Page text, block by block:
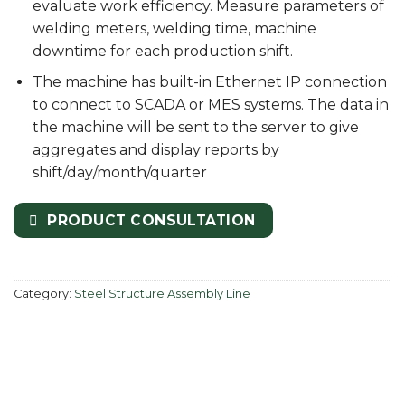
evaluate work efficiency. Measure parameters of
welding meters, welding time, machine
downtime for each production shift.
The machine has built-in Ethernet IP connection
to connect to SCADA or MES systems. The data in
the machine will be sent to the server to give
aggregates and display reports by
shift/day/month/quarter
PRODUCT CONSULTATION
Category: Steel Structure Assembly Line